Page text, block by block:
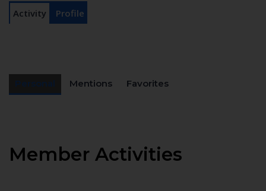
Activity Profile
Mentions Favorites
Member Activities